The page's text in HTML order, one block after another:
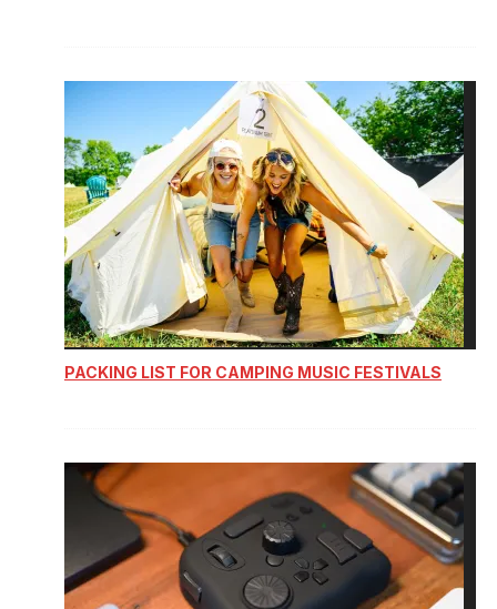
PACKING LIST FOR CAMPING MUSIC FESTIVALS